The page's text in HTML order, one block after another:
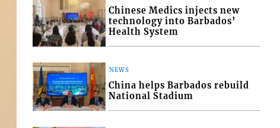
Chinese Medics injects new
technology into Barbados’
Health System
NEWS
China helps Barbados rebuild
National Stadium